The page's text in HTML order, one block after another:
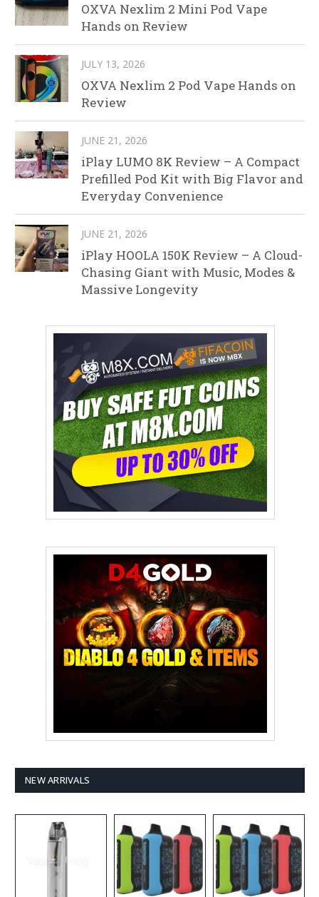
OXVA Nexlim 2 Mini Pod Vape
Hands on Review
JULY 13, 2026
OXVA Nexlim 2 Pod Vape Hands on
Review
JUNE 21, 2026
iPlay LUMO 8K Review – A Compact
Prefilled Pod Kit with Big Flavor and
Everyday Convenience
JUNE 21, 2026
iPlay HOOLA 150K Review – A Cloud-
Chasing Giant with Music, Modes &
Massive Longevity
NEW ARRIVALS